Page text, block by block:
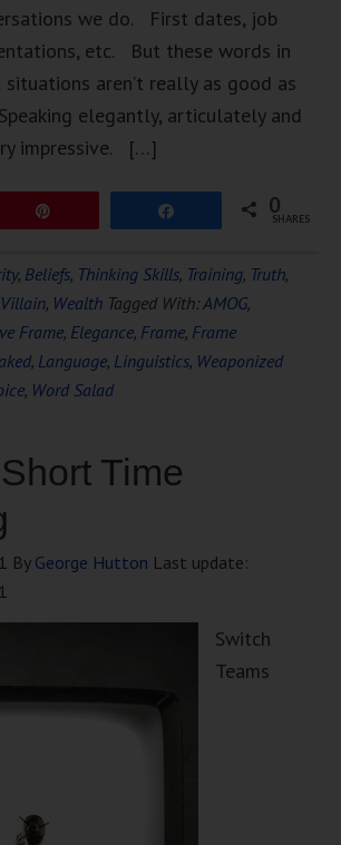
we do. First dates, job
etc. But these words in
aren’t really as good as
elegantly, articulately and
impressive. […]
0
SHARES
, Beliefs, Thinking Skills, Training, Truth,
Villain, Wealth Tagged With:AMOG,
Frame, Elegance, Frame, Frame
, Language, Linguistics, Weaponized
, Word Salad
Time
By George Hutton Last update:
Switch
Teams